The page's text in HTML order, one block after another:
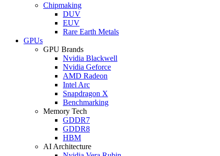
Chipmaking
DUV
EUV
Rare Earth Metals
GPUs
GPU Brands
Nvidia Blackwell
Nvidia Geforce
AMD Radeon
Intel Arc
Snapdragon X
Benchmarking
Memory Tech
GDDR7
GDDR8
HBM
AI Architecture